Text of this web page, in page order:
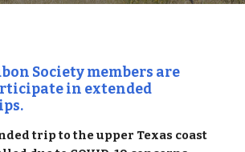
Society members are
in extended
trip to the upper Texas coast